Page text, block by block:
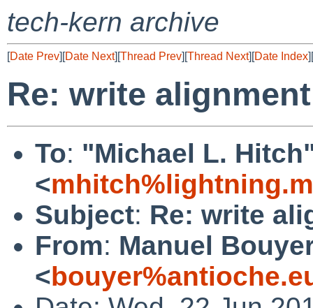
tech-kern archive
[Date Prev][Date Next][Thread Prev][Thread Next][Date Index][
Re: write
To: "Michael L.
<
Subject: Re: write
From: Manuel
<